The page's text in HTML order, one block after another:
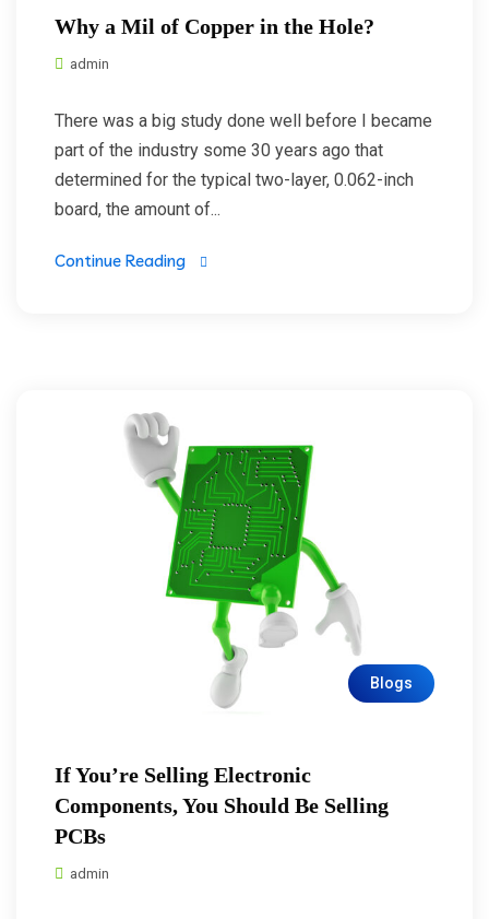
Why a Mil of Copper in the Hole?
admin
There was a big study done well before I became
part of the industry some 30 years ago that
determined for the typical two-layer, 0.062-inch
board, the amount of...
Continue Reading
Blogs
If You’re Selling Electronic
Components, You Should Be Selling
PCBs
admin